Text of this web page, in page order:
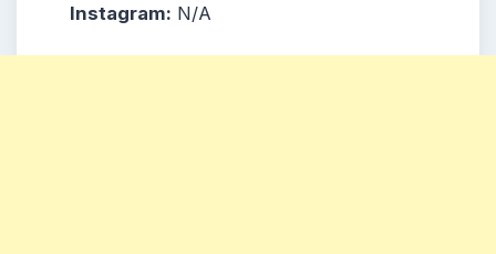
Instagram: N/A